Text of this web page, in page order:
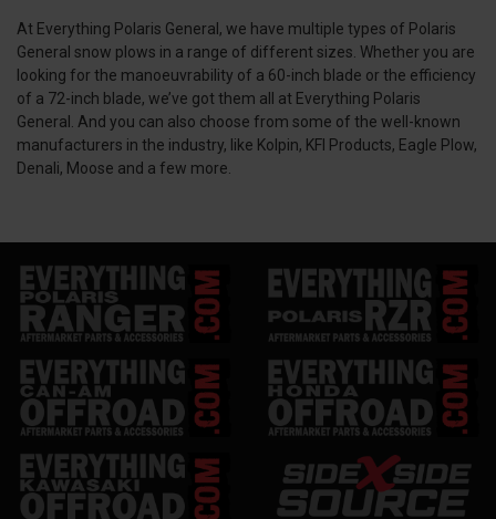
At Everything Polaris General, we have multiple types of Polaris
General snow plows in a range of different sizes. Whether you are
looking for the manoeuvrability of a 60-inch blade or the efficiency
of a 72-inch blade, we’ve got them all at Everything Polaris
General. And you can also choose from some of the well-known
manufacturers in the industry, like Kolpin, KFI Products, Eagle Plow,
Denali, Moose and a few more.